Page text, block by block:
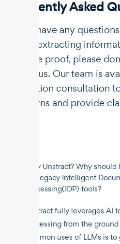
Frequently Asked
If you have any
about extracting
income proof, please
out to us. Our team is
obligation consultation
concerns and provide
Why Unstract? Why
the legacy Intelligent
Processing(IDP) tools?
Unstract fully leverages AI
processing from the
common uses of LLMs is